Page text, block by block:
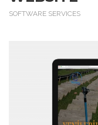
SOFTWARE SERVICES